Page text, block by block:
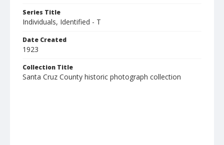
Series Title
Individuals, Identified - T
Date Created
1923
Collection Title
Santa Cruz County historic photograph collection